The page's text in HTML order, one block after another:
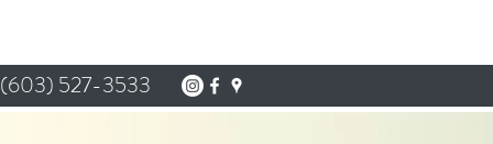
(603) 527-3533